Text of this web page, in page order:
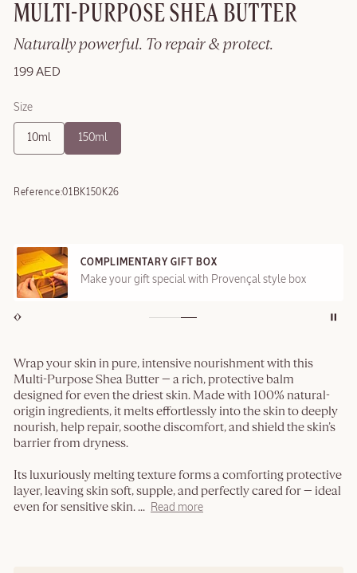
MULTI-PURPOSE SHEA BUTTER
Naturally powerful. To repair & protect.
199 AED
Size
10ml 150ml
Reference:01BK150K26
COMPLIMENTARY GIFT BOX
Make your gift special with Provençal style box
Wrap your skin in pure, intensive nourishment with this
Multi-Purpose Shea Butter — a rich, protective balm
designed for even the driest skin. Made with 100% natural-
origin ingredients, it melts effortlessly into the skin to deeply
nourish, help repair, soothe discomfort, and shield the skin’s
barrier from dryness.
Its luxuriously melting texture forms a comforting protective
layer, leaving skin soft, supple, and perfectly cared for — ideal
even for sensitive skin.... Read more